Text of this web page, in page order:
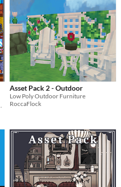
Asset Pack 2 - Outdoor
Low Poly Outdoor Furniture
RoccaFlock